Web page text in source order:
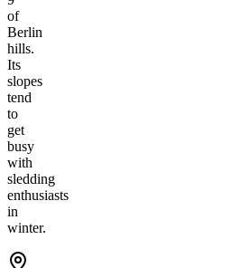
of
Berlin
hills.
Its
slopes
tend
to
get
busy
with
sledding
enthusiasts
in
winter.